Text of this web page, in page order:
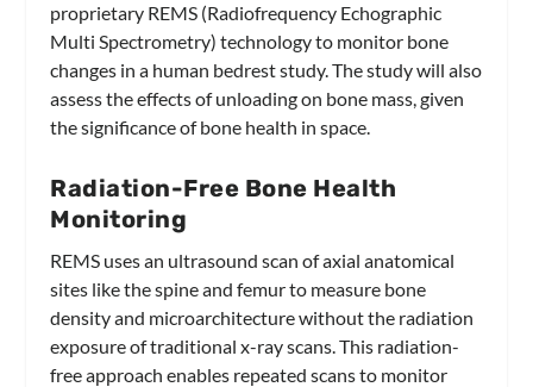
proprietary REMS (Radiofrequency Echographic
Multi Spectrometry) technology to monitor bone
changes in a human bedrest study. The study will also
assess the effects of unloading on bone mass, given
the significance of bone health in space.
Radiation-Free Bone Health
Monitoring
REMS uses an ultrasound scan of axial anatomical
sites like the spine and femur to measure bone
density and microarchitecture without the radiation
exposure of traditional x-ray scans. This radiation-
free approach enables repeated scans to monitor